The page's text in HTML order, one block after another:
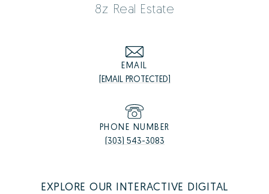
8z Real Estate
EMAIL
[EMAIL PROTECTED]
PHONE NUMBER
(303) 543-3083
EXPLORE OUR INTERACTIVE DIGITAL